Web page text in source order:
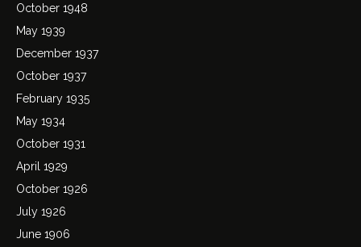
October 1948
May 1939
December 1937
October 1937
February 1935
May 1934
October 1931
April 1929
October 1926
July 1926
June 1906